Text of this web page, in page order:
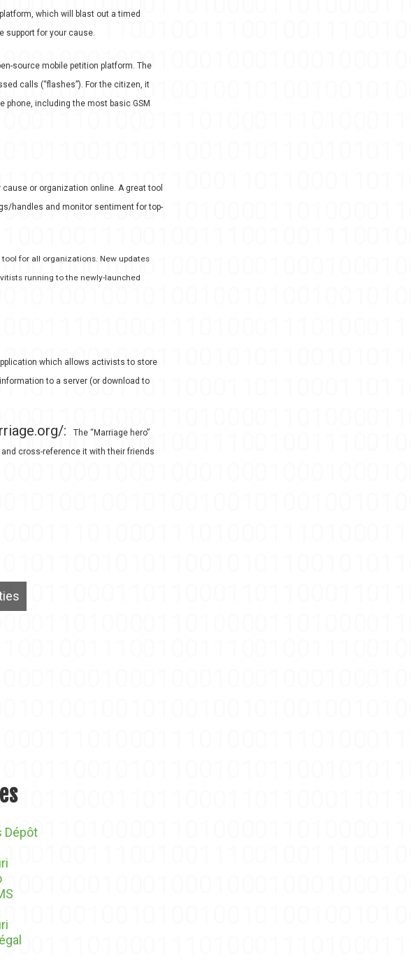
which will blast out a timed
support for your cause.
source mobile petition platform. The
calls (“flashes”). For the citizen, it
phone, including the most basic GSM
or organization online. A great tool
handles and monitor sentiment for top-
for all organizations. New updates
running to the newly-launched
which allows activists to store
to a server (or download to
:
The “Marriage hero”
cross-reference it with their friends
Dépôt